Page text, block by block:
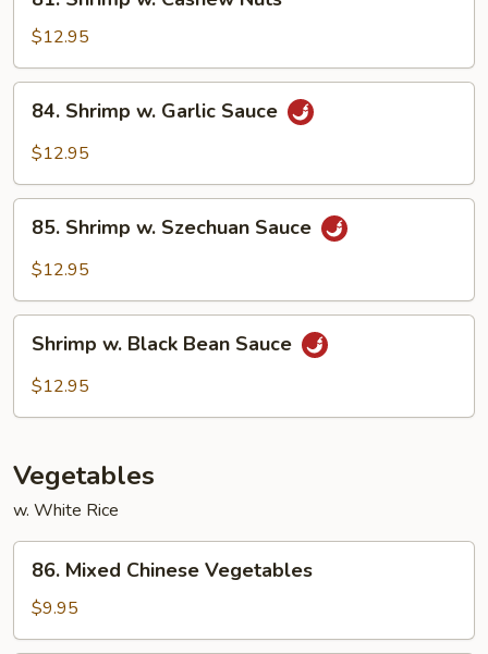
Shrimp
Cashew
Nuts
$12.95
Shrimp
Sauce
84. Shrimp w. Garlic Sauce
$12.95
Shrimp
Sauce
85. Shrimp w. Szechuan Sauce
$12.95
Black
Shrimp w. Black Bean Sauce
$12.95
Vegetables
w. White Rice
Mixed
Chinese
Vegetables
86. Mixed Chinese Vegetables
$9.95